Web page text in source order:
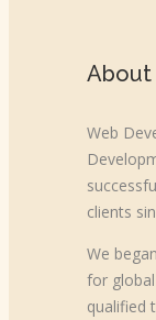
About
Web
clients
We
for
qualified